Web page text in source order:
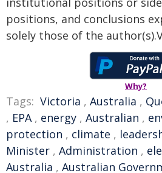
positions, and conclusions
solely those of the
Why?
Tags: Victoria , Australia ,
, EPA, energy , Australian ,
protection , climate ,
Minister , Administration ,
Australia , Australian